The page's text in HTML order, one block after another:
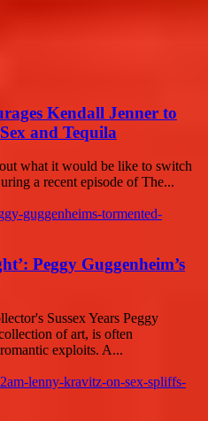
Kendall Jenner to
and Tequila
what it would be like to switch
a recent episode of The...
Peggy Guggenheim’s
Sussex Years Peggy
of art, is often
exploits. A...